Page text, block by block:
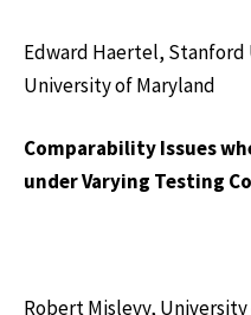
Edward Haertel, Stanford
University of Maryland
Comparability Issues
under Varying Testing
Robert Mislevy,